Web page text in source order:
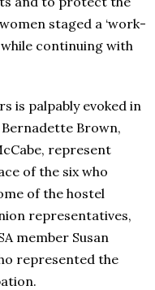
staged a ‘work-
continuing with
is palpably evoked in
Brown,
represent
of the six who
of the hostel
representatives,
member Susan
represented the